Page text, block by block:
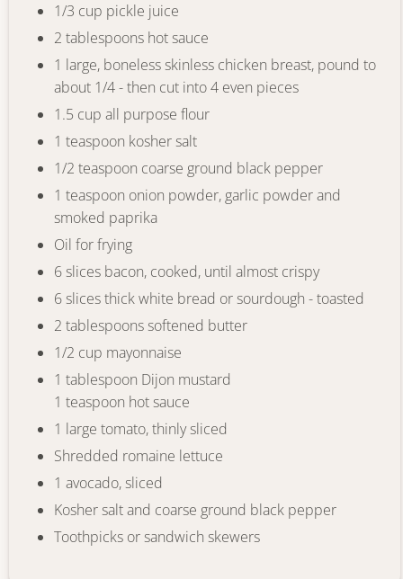
1/3 cup pickle juice
2 tablespoons hot sauce
1 large, boneless skinless chicken breast, pound to
about 1/4 - then cut into 4 even pieces
1.5 cup all purpose flour
1 teaspoon kosher salt
1/2 teaspoon coarse ground black pepper
1 teaspoon onion powder, garlic powder and
smoked paprika
Oil for frying
6 slices bacon, cooked, until almost crispy
6 slices thick white bread or sourdough - toasted
2 tablespoons softened butter
1/2 cup mayonnaise
1 tablespoon Dijon mustard
1 teaspoon hot sauce
1 large tomato, thinly sliced
Shredded romaine lettuce
1 avocado, sliced
Kosher salt and coarse ground black pepper
Toothpicks or sandwich skewers